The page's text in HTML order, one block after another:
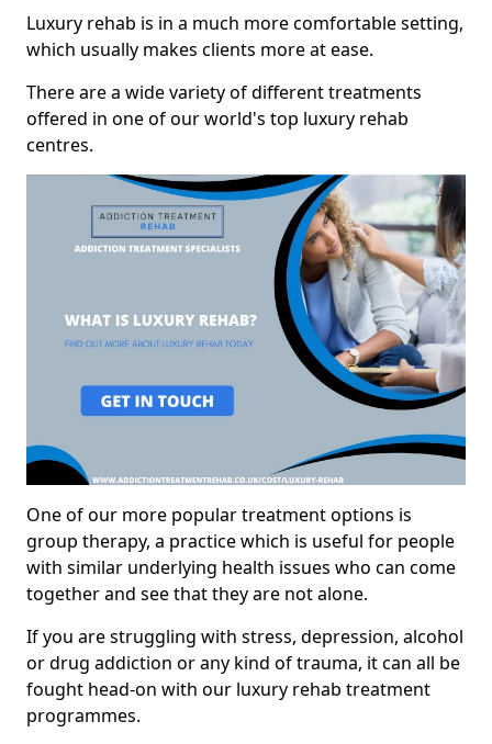
Luxury rehab is in a much more comfortable setting,
which usually makes clients more at ease.
There are a wide variety of different treatments
offered in one of our world's top luxury rehab
centres.
One of our more popular treatment options is
group therapy, a practice which is useful for people
with similar underlying health issues who can come
together and see that they are not alone.
If you are struggling with stress, depression, alcohol
or drug addiction or any kind of trauma, it can all be
fought head-on with our luxury rehab treatment
programmes.